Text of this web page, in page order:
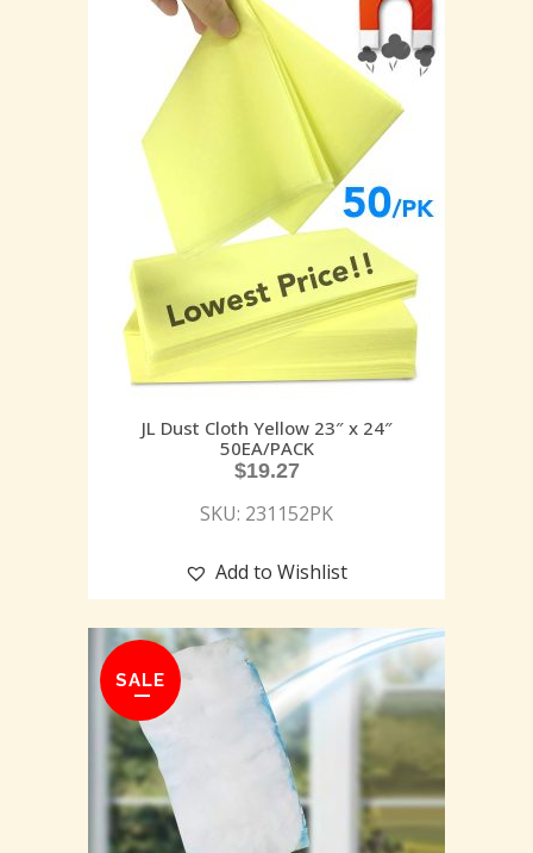
JL Dust Cloth Yellow 23″ x 24″
50EA/PACK
$19.27
SKU: 231152PK
Add to Wishlist
SALE